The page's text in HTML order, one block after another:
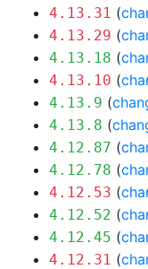
4.13.31 (
4.13.29 (
4.13.18 (
4.13.10 (
4.13.9 (
4.13.8 (
4.12.87 (
4.12.78 (
4.12.53 (
4.12.52 (
4.12.45 (
4.12.31 (